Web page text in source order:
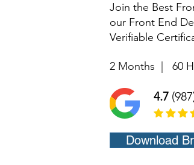
Join the Best
our Front End
Verifiable
2 Months 60
4.7
Download